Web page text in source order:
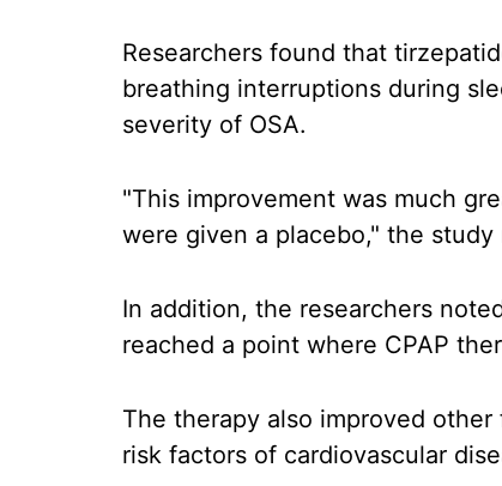
Researchers found that
breathing interruptions during
severity of OSA.
"This improvement was much
were given a placebo," the study
In addition, the researchers
reached a point where CPAP
The therapy also improved
risk factors of cardiovascular